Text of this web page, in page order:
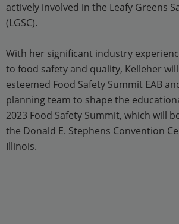
actively involved in the Leafy Greens
(LGSC).
With her significant industry
to food safety and quality, Kelleher
esteemed Food Safety Summit EAB
planning team to shape the
2023 Food Safety Summit, which will
the Donald E. Stephens Convention
Illinois.